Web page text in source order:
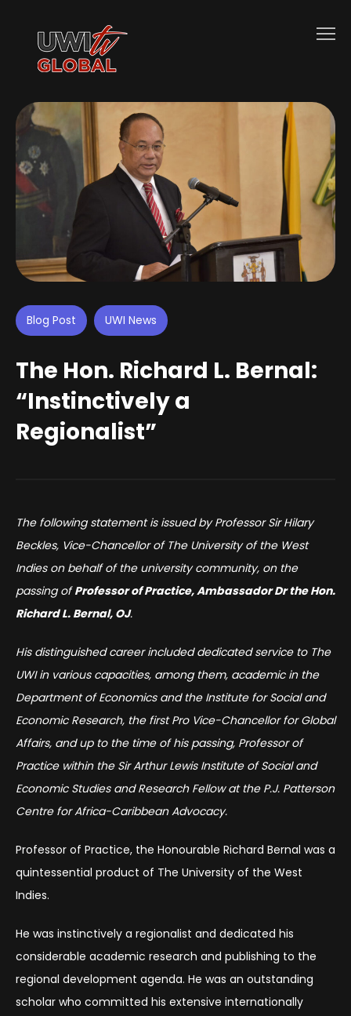
Blog Post UWI News
The Hon. Richard L. Bernal:
“Instinctively a
Regionalist”
The following statement is issued by Professor Sir Hilary
Beckles, Vice-Chancellor of The University of the West
Indies on behalf of the university community, on the
passing ofProfessor of Practice, Ambassador Dr the Hon.
Richard L. Bernal, OJ.
His distinguished career included dedicated service to The
UWI in various capacities, among them, academic in the
Department of Economics and the Institute for Social and
Economic Research, the first Pro Vice-Chancellor for Global
Affairs, and up to the time of his passing, Professor of
Practice within the Sir Arthur Lewis Institute of Social and
Economic Studies and Research Fellow at the P.J. Patterson
Centre for Africa-Caribbean Advocacy.
Professor of Practice, the Honourable Richard Bernal was a
quintessential product of The University of the West
Indies.
He was instinctively a regionalist and dedicated his
considerable academic research and publishing to the
regional development agenda. He was an outstanding
scholar who committed his extensive internationally